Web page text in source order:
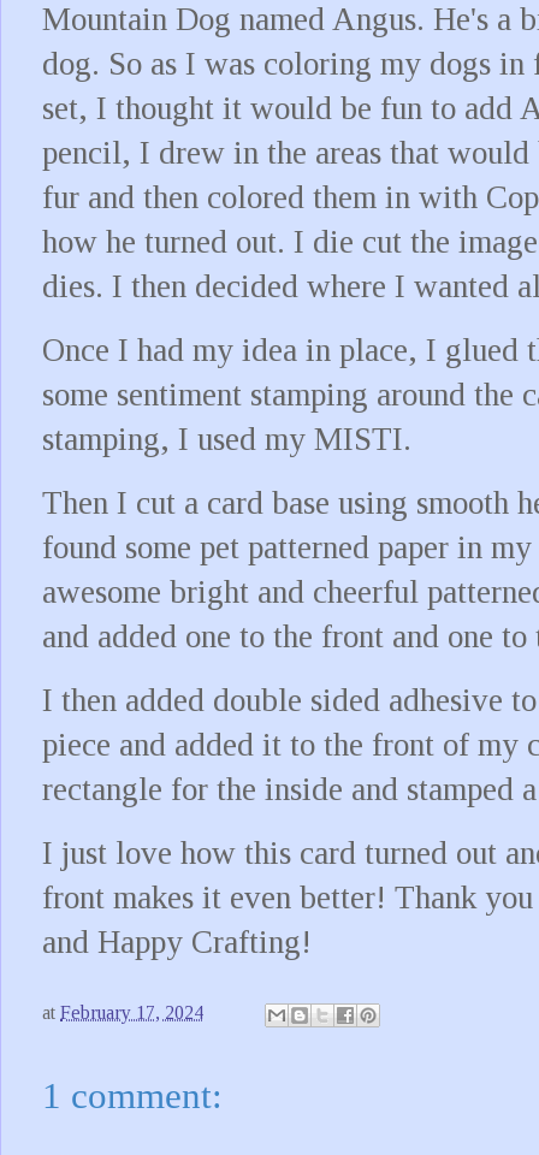
Mountain Dog named Angus. He's a
dog. So as I was coloring my dogs
set, I thought it would be fun to add
pencil, I drew in the areas that
fur and then colored them in with
how he turned out. I die cut the
dies. I then decided where I wanted
Once I had my idea in place, I glued
some sentiment stamping around the
stamping, I used my MISTI.
Then I cut a card base using smooth
found some pet patterned paper in
awesome bright and cheerful
and added one to the front and one
I then added double sided adhesive
piece and added it to the front of my
rectangle for the inside and stamped
I just love how this card turned out
front makes it even better! Thank
and Happy Crafting!
at February 17, 2024
1 comment: